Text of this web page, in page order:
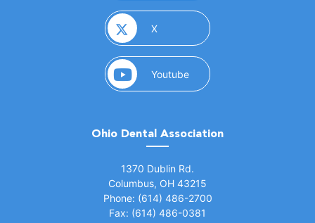
X(opens in a new window)
Youtube(opens in a new window)
Ohio Dental Association
1370 Dublin Rd.
Columbus, OH 43215
Phone: (614) 486-2700
Fax: (614) 486-0381